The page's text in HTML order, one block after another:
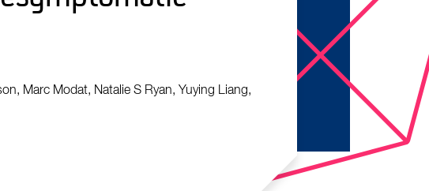
Marc Modat, Natalie S Ryan, Yuying Liang,